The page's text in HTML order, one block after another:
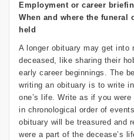
Employment or career
When and where the
held
A longer obituary may get into
deceased, like sharing their
early career beginnings. The
writing an obituary is to write
one’s life. Write as if you
in chronological order of
obituary will be treasured and
were a part of the decease’s